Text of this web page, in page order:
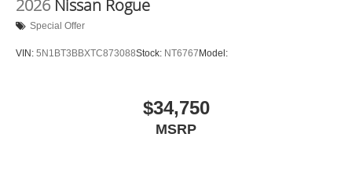
Leatherette Door Trim Insert
Full Floor Console w/Covered Storage, Mini Overhead
Console w/Storage and 1 12V DC Power Outlet
2026 Nissan Rogue
Special Offer
VIN: 5N1BT3BBXTC873088Stock: NT6767 Model:
$34,750
MSRP